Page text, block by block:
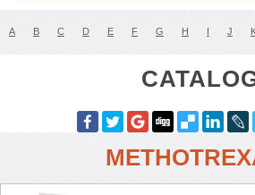
A B C D E F G H I J